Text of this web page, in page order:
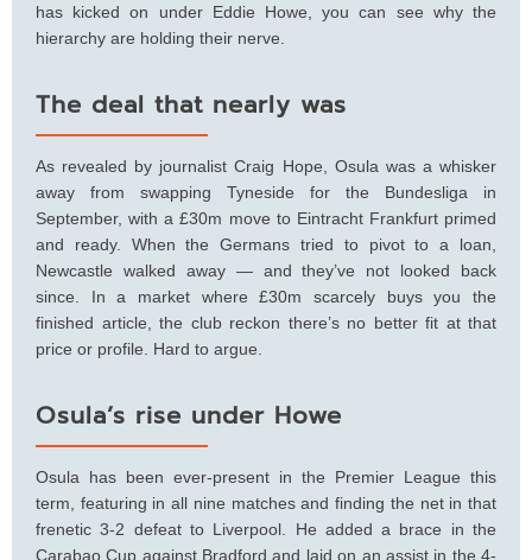
has kicked on under Eddie Howe, you can see why the
hierarchy are holding their nerve.
The deal that nearly was
As revealed by journalist Craig Hope, Osula was a whisker
away from swapping Tyneside for the Bundesliga in
September, with a £30m move to Eintracht Frankfurt primed
and ready. When the Germans tried to pivot to a loan,
Newcastle walked away — and they’ve not looked back
since. In a market where £30m scarcely buys you the
finished article, the club reckon there’s no better fit at that
price or profile. Hard to argue.
Osula’s rise under Howe
Osula has been ever-present in the Premier League this
term, featuring in all nine matches and finding the net in that
frenetic 3-2 defeat to Liverpool. He added a brace in the
Carabao Cup against Bradford and laid on an assist in the 4-